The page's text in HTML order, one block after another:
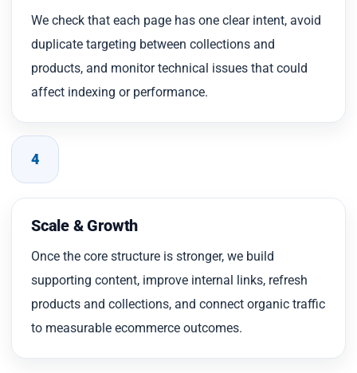
We check that each page has one clear intent, avoid
duplicate targeting between collections and
products, and monitor technical issues that could
affect indexing or performance.
4
Scale & Growth
Once the core structure is stronger, we build
supporting content, improve internal links, refresh
products and collections, and connect organic traffic
to measurable ecommerce outcomes.